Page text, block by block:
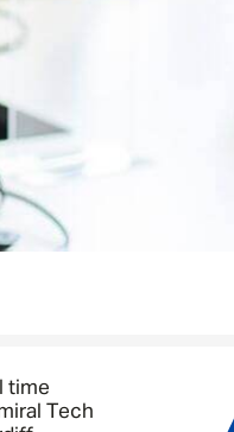
time
Tech